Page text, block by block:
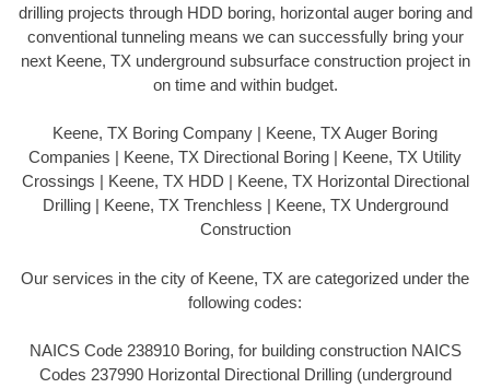
drilling projects through HDD boring, horizontal auger boring and
conventional tunneling means we can successfully bring your
next Keene, TX underground subsurface construction project in
on time and within budget.
Keene, TX Boring Company | Keene, TX Auger Boring
Companies | Keene, TX Directional Boring | Keene, TX Utility
Crossings | Keene, TX HDD | Keene, TX Horizontal Directional
Drilling | Keene, TX Trenchless | Keene, TX Underground
Construction
Our services in the city of Keene, TX are categorized under the
following codes:
NAICS Code 238910 Boring, for building construction NAICS
Codes 237990 Horizontal Directional Drilling (underground